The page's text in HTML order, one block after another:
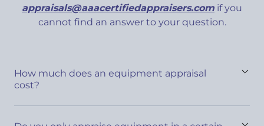
appraisals@aaacertifiedappraisers.com if you
cannot find an answer to your question.
How much does an equipment appraisal
cost?